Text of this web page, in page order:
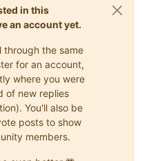
in this
an account yet.
through the same
for an account,
where you were
of new replies
You'll also be
posts to show
members.